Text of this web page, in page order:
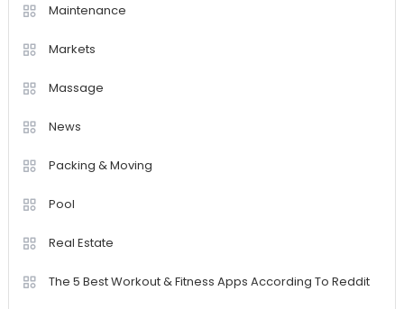
Maintenance
Markets
Massage
News
Packing & Moving
Pool
Real Estate
The 5 Best Workout & Fitness Apps According To Reddit